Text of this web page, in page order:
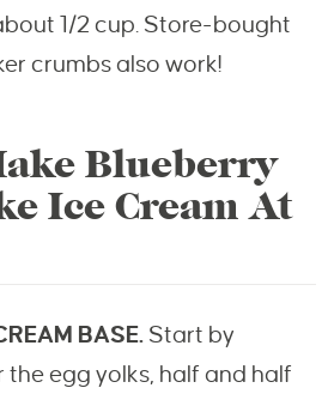
1/2 cup. Store-bought
crumbs also work!
Blueberry
Ice Cream At
BASE. Start by
egg yolks, half and half